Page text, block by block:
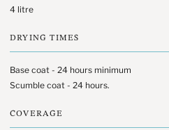
4 litre
DRYING TIMES
Base coat - 24 hours minimum
Scumble coat - 24 hours.
COVERAGE